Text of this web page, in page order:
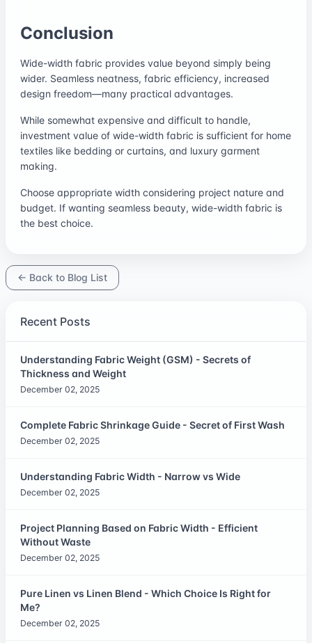
Conclusion
Wide-width fabric provides value beyond simply being
wider. Seamless neatness, fabric efficiency, increased
design freedom—many practical advantages.
While somewhat expensive and difficult to handle,
investment value of wide-width fabric is sufficient for home
textiles like bedding or curtains, and luxury garment
making.
Choose appropriate width considering project nature and
budget. If wanting seamless beauty, wide-width fabric is
the best choice.
← Back to Blog List
Recent Posts
Understanding Fabric Weight (GSM) - Secrets of
Thickness and Weight
December 02, 2025
Complete Fabric Shrinkage Guide - Secret of First Wash
December 02, 2025
Understanding Fabric Width - Narrow vs Wide
December 02, 2025
Project Planning Based on Fabric Width - Efficient
Without Waste
December 02, 2025
Pure Linen vs Linen Blend - Which Choice Is Right for
Me?
December 02, 2025